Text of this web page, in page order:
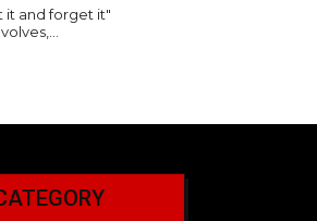
it and forget it"